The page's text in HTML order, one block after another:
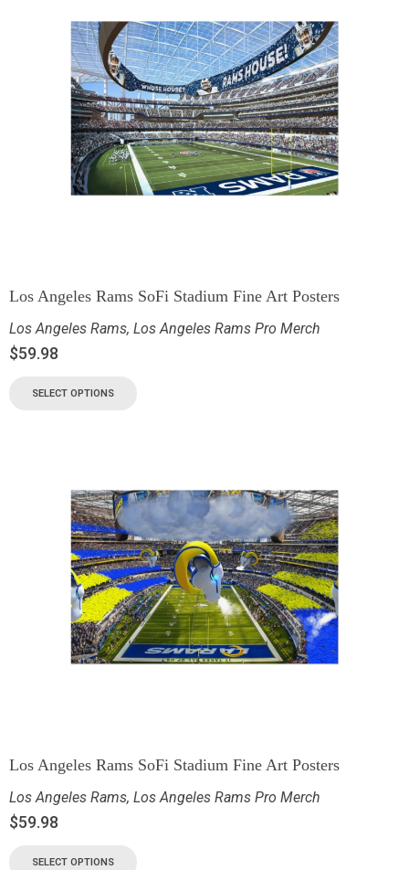
Los Angeles Rams SoFi Stadium Fine Art Posters
Los Angeles Rams, Los Angeles Rams Pro Merch
$59.98
SELECT OPTIONS
Los Angeles Rams SoFi Stadium Fine Art Posters
Los Angeles Rams, Los Angeles Rams Pro Merch
$59.98
SELECT OPTIONS